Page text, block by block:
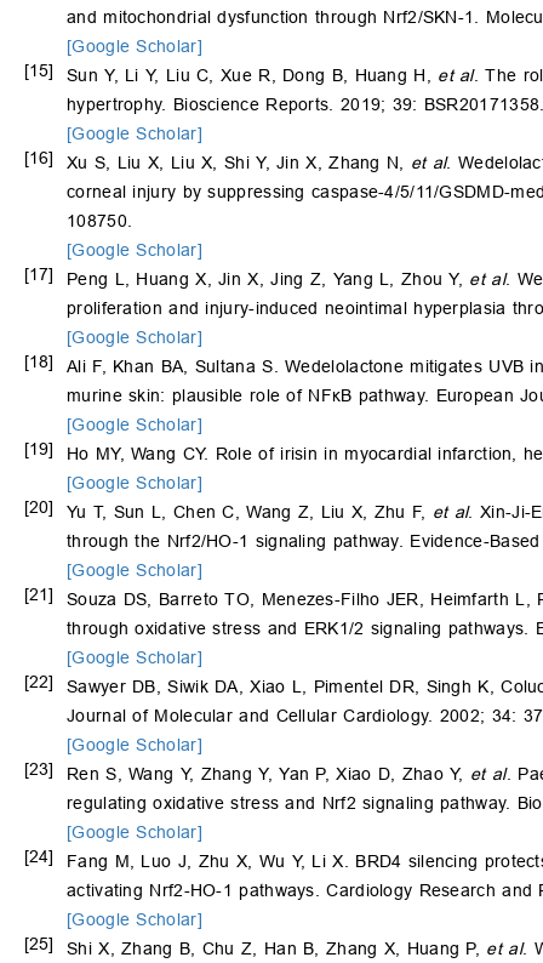
and mitochondrial dysfunction through Nrf2/SKN-1.
[Google Scholar]
[15]
Sun Y, Li Y, Liu C, Xue R, Dong B, Huang H, et al. The
hypertrophy. Bioscience Reports. 2019; 39:
[Google Scholar]
[16]
Xu S, Liu X, Liu X, Shi Y, Jin X, Zhang N, et al.
corneal injury by suppressing caspase-4/5/11/GSDMD-
108750.
[Google Scholar]
[17]
Peng L, Huang X, Jin X, Jing Z, Yang L, Zhou Y, et al.
proliferation and injury-induced neointimal hyperplasia
[Google Scholar]
[18]
Ali F, Khan BA, Sultana S. Wedelolactone mitigates
murine skin: plausible role of NFκB pathway. European
[Google Scholar]
[19]
Ho MY, Wang CY. Role of irisin in myocardial infarction,
[Google Scholar]
[20]
Yu T, Sun L, Chen C, Wang Z, Liu X, Zhu F, et al. Xin-Ji-
through the Nrf2/HO-1 signaling pathway. Evidence-
[Google Scholar]
[21]
Souza DS, Barreto TO, Menezes-Filho JER, Heimfarth L,
through oxidative stress and ERK1/2 signaling
[Google Scholar]
[22]
Sawyer DB, Siwik DA, Xiao L, Pimentel DR, Singh K,
Journal of Molecular and Cellular Cardiology. 2002; 34:
[Google Scholar]
[23]
Ren S, Wang Y, Zhang Y, Yan P, Xiao D, Zhao Y, et al.
regulating oxidative stress and Nrf2 signaling pathway.
[Google Scholar]
[24]
Fang M, Luo J, Zhu X, Wu Y, Li X. BRD4 silencing
activating Nrf2-HO-1 pathways. Cardiology Research
[Google Scholar]
[25]
Shi X, Zhang B, Chu Z, Han B, Zhang X, Huang P, et al.